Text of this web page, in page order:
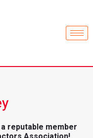
reputable member